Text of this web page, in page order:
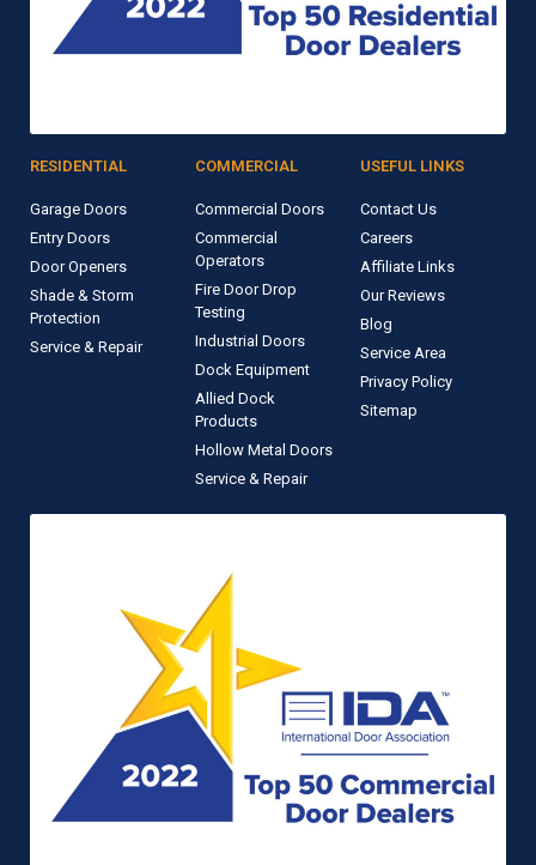
RESIDENTIAL
Garage Doors
Entry Doors
Door Openers
Shade & Storm
Protection
Service & Repair
COMMERCIAL
Commercial Doors
Commercial
Operators
Fire Door Drop
Testing
Industrial Doors
Dock Equipment
Allied Dock
Products
Hollow Metal Doors
Service & Repair
USEFUL LINKS
Contact Us
Careers
Affiliate Links
Our Reviews
Blog
Service Area
Privacy Policy
Sitemap